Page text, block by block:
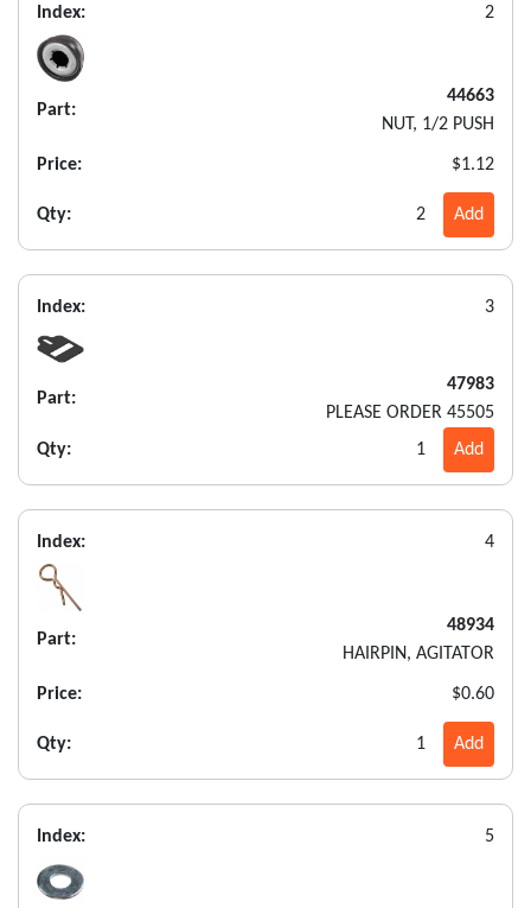
Index: 2
Part:
44663
NUT, 1/2 PUSH
Price: $1.12
Qty: 2 Add
Index: 3
Part:
47983
PLEASE ORDER 45505
Qty:
1 Add
Index: 4
Part:
48934
HAIRPIN, AGITATOR
Price: $0.60
Qty: 1 Add
Index: 5